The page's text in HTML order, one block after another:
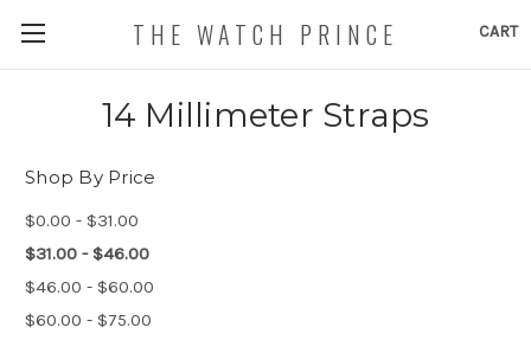
CART
THE WATCH PRINCE
14 Millimeter Straps
Shop By Price
$0.00 - $31.00
$31.00 - $46.00
$46.00 - $60.00
$60.00 - $75.00